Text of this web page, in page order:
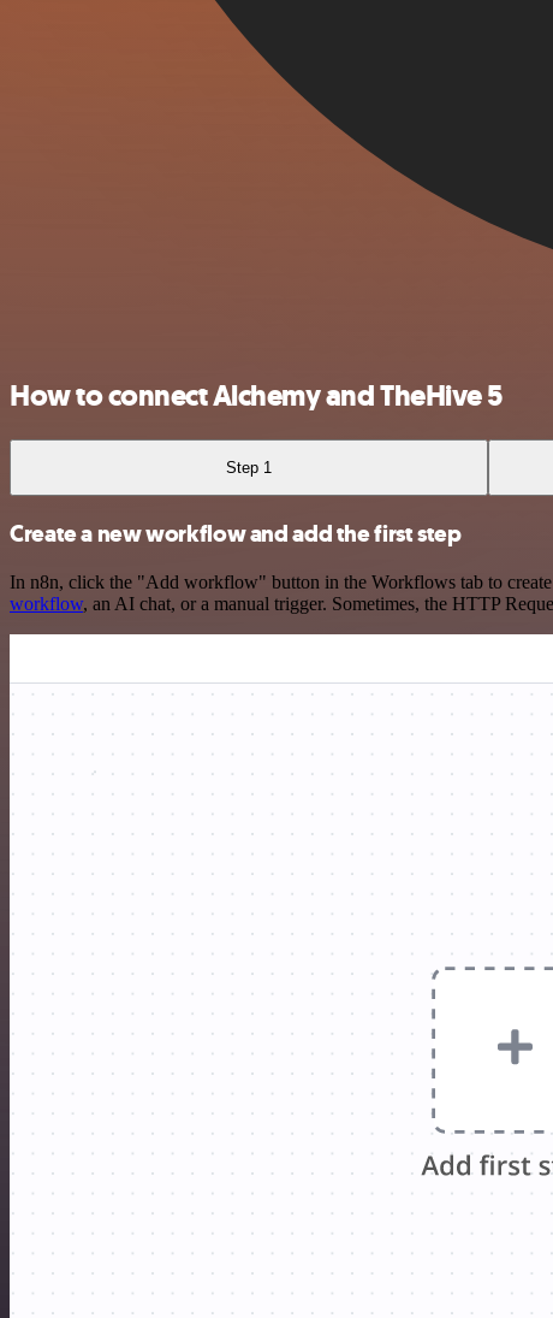
How to connect Alchemy and TheHive 5
Step 1
Create a new workflow and add the first step
In n8n, click the "Add workflow" button in the Workflows tab to
workflow, an AI chat, or a manual trigger. Sometimes, the HTTP